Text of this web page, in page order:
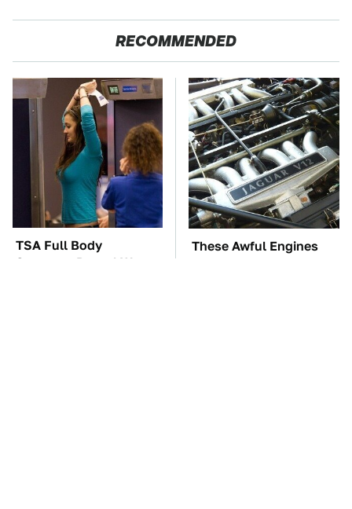
RECOMMENDED
TSA Full Body
Scanners Reveal Way
These Awful Engines